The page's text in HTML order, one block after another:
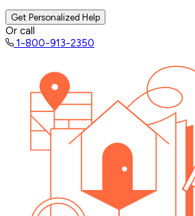
Get Personalized Help
Or call
1-800-913-2350